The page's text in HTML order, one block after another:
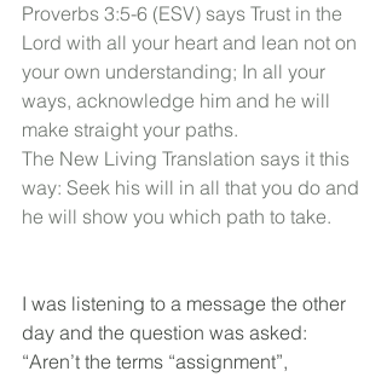
Proverbs 3:5-6 (ESV) says Trust in the
Lord with all your heart and lean not on
your own understanding; In all your
ways, acknowledge him and he will
make straight your paths.
The New Living Translation says it this
way: Seek his will in all that you do and
he will show you which path to take.
I was listening to a message the other
day and the question was asked:
“Aren’t the terms “assignment”,